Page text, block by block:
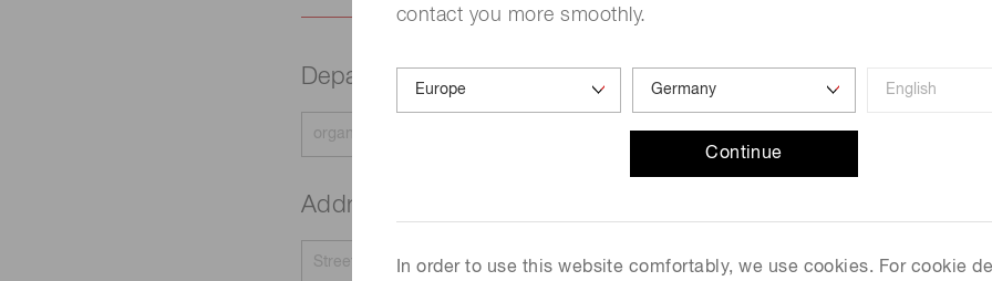
contact you more smoothly.
Continue
In order to use this website comfortably, we use cookies. For cookie
Department
Address